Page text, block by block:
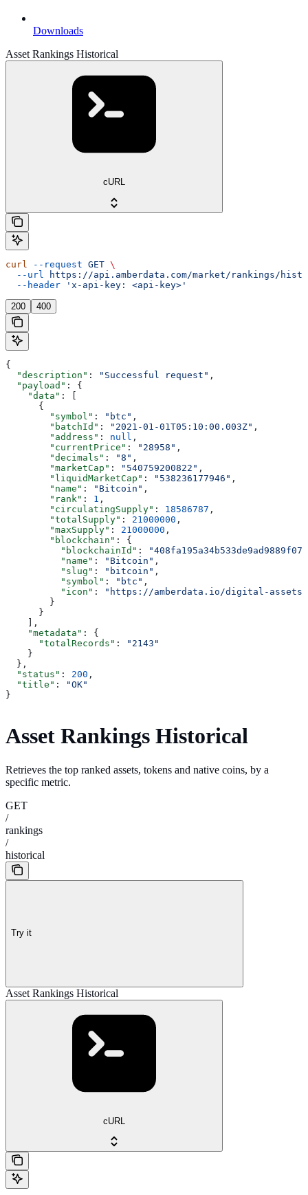
Downloads
Asset Rankings Historical
cURL
curl --request GET \
  --url
https://api.amberdata.com/market/rankings/
  --header
'x-api-key: <api-key>'
200 400
{
  "description"
: "Successful request" ,
  "payload"
: {
    "data"
: [
      {
        "symbol"
: "btc" ,
        "batchId"
: "2021-01-01T05:10:00.003Z" ,
        "address"
: null ,
        "currentPrice"
: "28958" ,
        "decimals"
: "8" ,
        "marketCap"
: "540759200822" ,
        "liquidMarketCap"
: "538236177946" ,
        "name"
: "Bitcoin" ,
        "rank"
: 1 ,
        "circulatingSupply"
: 18586787 ,
        "totalSupply"
: 21000000 ,
        "maxSupply"
: 21000000 ,
        "blockchain"
: {
          "blockchainId"
:
          "name"
: "Bitcoin" ,
          "slug"
: "bitcoin" ,
          "symbol"
: "btc" ,
          "icon"
:
"https://amberdata.io/digital-
        }
      }
    ],
    "metadata"
: {
      "totalRecords"
:
"2143"
    }
  },
  "status"
: 200 ,
  "title"
:
"OK"
}
Asset Rankings Historical
Retrieves the top ranked assets, tokens and native coins, by a
specific metric.
GET
/
rankings
/
historical
Try it
Asset Rankings Historical
cURL